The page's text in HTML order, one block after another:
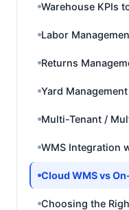
Warehouse KPIs
Labor
Returns
Yard
Multi-Tenant /
WMS Integration
Cloud WMS vs
Choosing the